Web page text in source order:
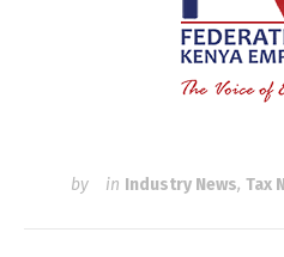
by in Industry News, Tax